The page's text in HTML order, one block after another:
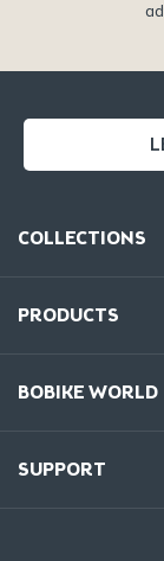
COLLECTIONS
PRODUCTS
BOBIKE WORLD
SUPPORT